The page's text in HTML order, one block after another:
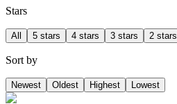
Stars
All 5 stars 4 stars 3 stars 2 stars
Sort by
Newest Oldest Highest Lowest